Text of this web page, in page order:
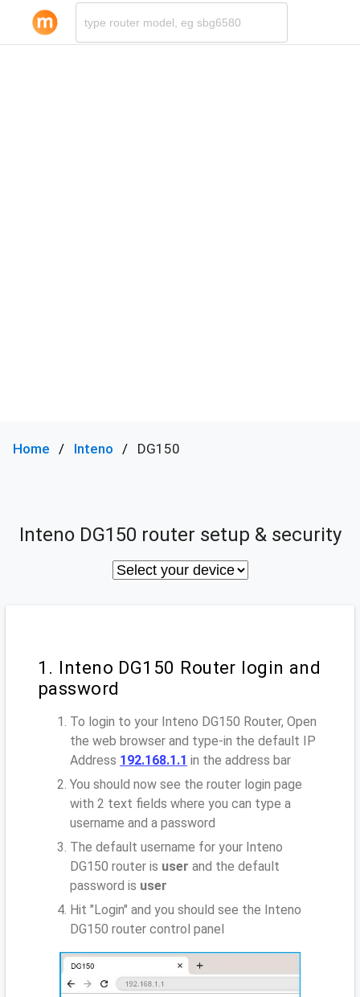
Home Inteno DG150
Inteno DG150 router setup & security
1. Inteno DG150 Router login and
password
To login to your Inteno DG150 Router, Open
the web browser and type-in the default IP
Address 192.168.1.1 in the address bar
You should now see the router login page
with 2 text fields where you can type a
username and a password
The default username for your Inteno
DG150 router is user and the default
password is user
Hit "Login" and you should see the Inteno
DG150 router control panel